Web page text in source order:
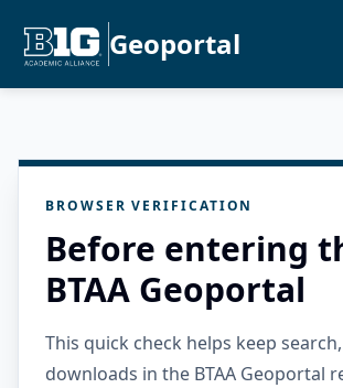
Geoportal
BROWSER VERIFICATION
Before entering
BTAA Geoportal
This quick check helps keep
downloads in the BTAA Geoportal